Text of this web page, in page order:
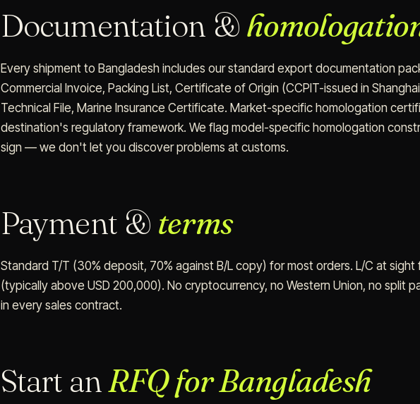
Documentation &
Every shipment to Bangladesh includes our standard export documentation
Commercial Invoice, Packing List, Certificate of Origin (CCPIT-issued in
Technical File, Marine Insurance Certificate. Market-specific homologation
destination's regulatory framework. We flag model-specific homologation
sign — we don't let you discover problems at customs.
Payment & terms
Standard T/T (30% deposit, 70% against B/L copy) for most orders. L/C at sight
(typically above USD 200,000). No cryptocurrency, no Western Union, no split
in every sales contract.
Start anRFQ for Bangladesh